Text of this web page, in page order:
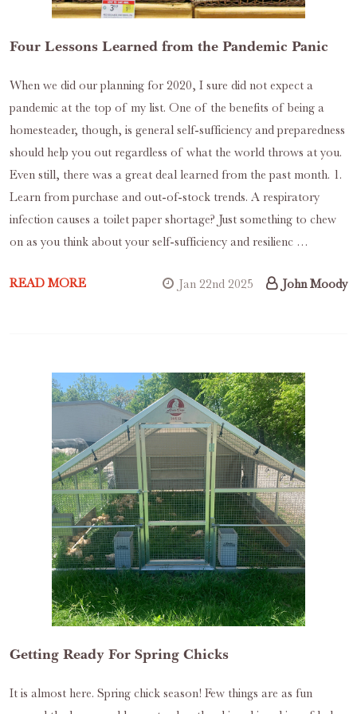
Four Lessons Learned from the Pandemic Panic
When we did our planning for 2020, I sure did not expect a
pandemic at the top of my list. One of the benefits of being a
homesteader, though, is general self-sufficiency and preparedness
should help you out regardless of what the world throws at you.
Even still, there was a great deal learned from the past month. 1.
Learn from purchase and out-of-stock trends. A respiratory
infection causes a toilet paper shortage? Just something to chew
on as you think about your self-sufficiency and resilienc …
READ MORE Jan 22nd 2025 John Moody
Getting Ready For Spring Chicks
It is almost here. Spring chick season! Few things are as fun